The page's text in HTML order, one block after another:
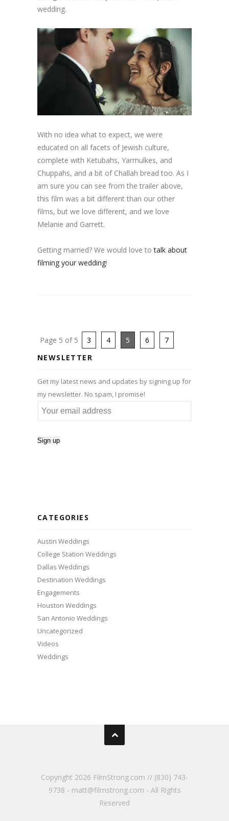
wedding.
With no idea what to expect, we were
educated on all facets of Jewish culture,
complete with Ketubahs, Yarmulkes, and
Chuppahs, and a bit of Challah bread too. As I
am sure you can see from the trailer above,
this film was a bit different than our other
films, but we love different, and we love
Melanie and Garrett.
Getting married? We would love totalk about
filming your wedding!
Page 5 of 5 3 4 5 6
7
NEWSLETTER
Get my latest news and updates by signing up for
my newsletter. No spam, I promise!
CATEGORIES
Austin Weddings
College Station Weddings
Dallas Weddings
Destination Weddings
Engagements
Houston Weddings
San Antonio Weddings
Uncategorized
Videos
Weddings
Copyright 2026 FilmStrong.com // (830) 743-
9738 - matt@filmstrong.com - All Rights
Reserved